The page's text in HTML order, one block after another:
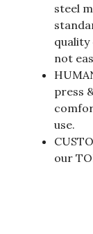
steel
not
press
use.
our